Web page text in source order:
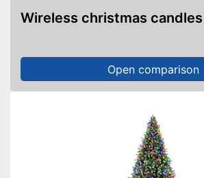
Wireless christmas candles
Open comparison